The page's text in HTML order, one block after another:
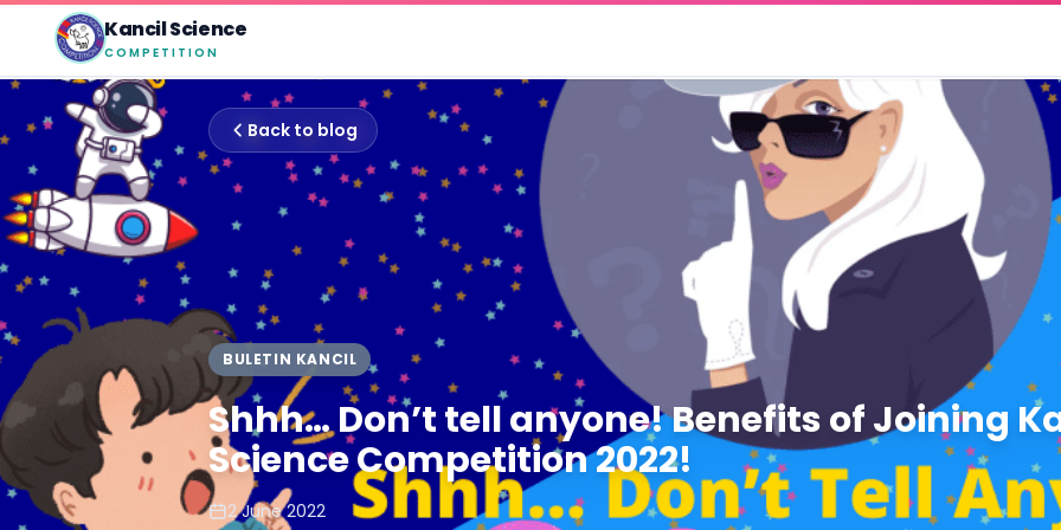
Kancil Science
COMPETITION
Back to blog
BULETIN KANCIL
Shhh… Don’t tell anyone! Benefits of Joining
Science Competition 2022!
2 June 2022